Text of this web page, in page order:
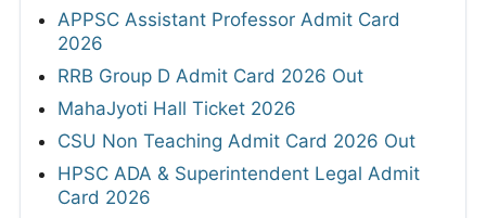
APPSC Assistant Professor Admit Card
2026
RRB Group D Admit Card 2026 Out
MahaJyoti Hall Ticket 2026
CSU Non Teaching Admit Card 2026 Out
HPSC ADA & Superintendent Legal Admit
Card 2026